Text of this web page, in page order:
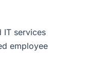
IT services
employee